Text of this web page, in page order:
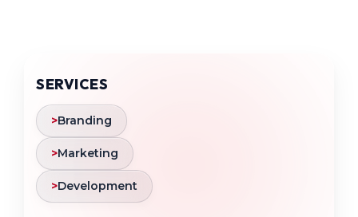
SERVICES
>Branding
>Marketing
>Development